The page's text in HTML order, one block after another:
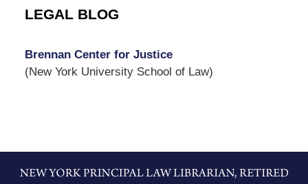
LEGAL BLOG
Brennan Center for Justice
(New York University School of Law)
Information